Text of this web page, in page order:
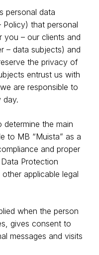
personal data
that personal
you – our clients and
– data subjects) and
the privacy of
entrust us with
are responsible to
day.
the main
to MB “Muista” as a
and proper
Protection
applicable legal
when the person
gives consent to
messages and visits